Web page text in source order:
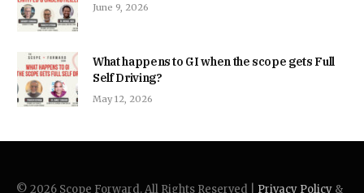
June 9, 2026
What happens to GI when the scope gets Full
Self Driving?
May 12, 2026
© 2026 Scope Forward. All Rights Reserved | Privacy Policy &